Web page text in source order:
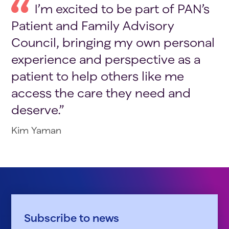
I’m excited to be part of PAN’s
Patient and Family Advisory
Council, bringing my own personal
experience and perspective as a
patient to help others like me
access the care they need and
deserve.”
Kim Yaman
Subscribe to news